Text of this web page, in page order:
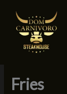
content
Fries